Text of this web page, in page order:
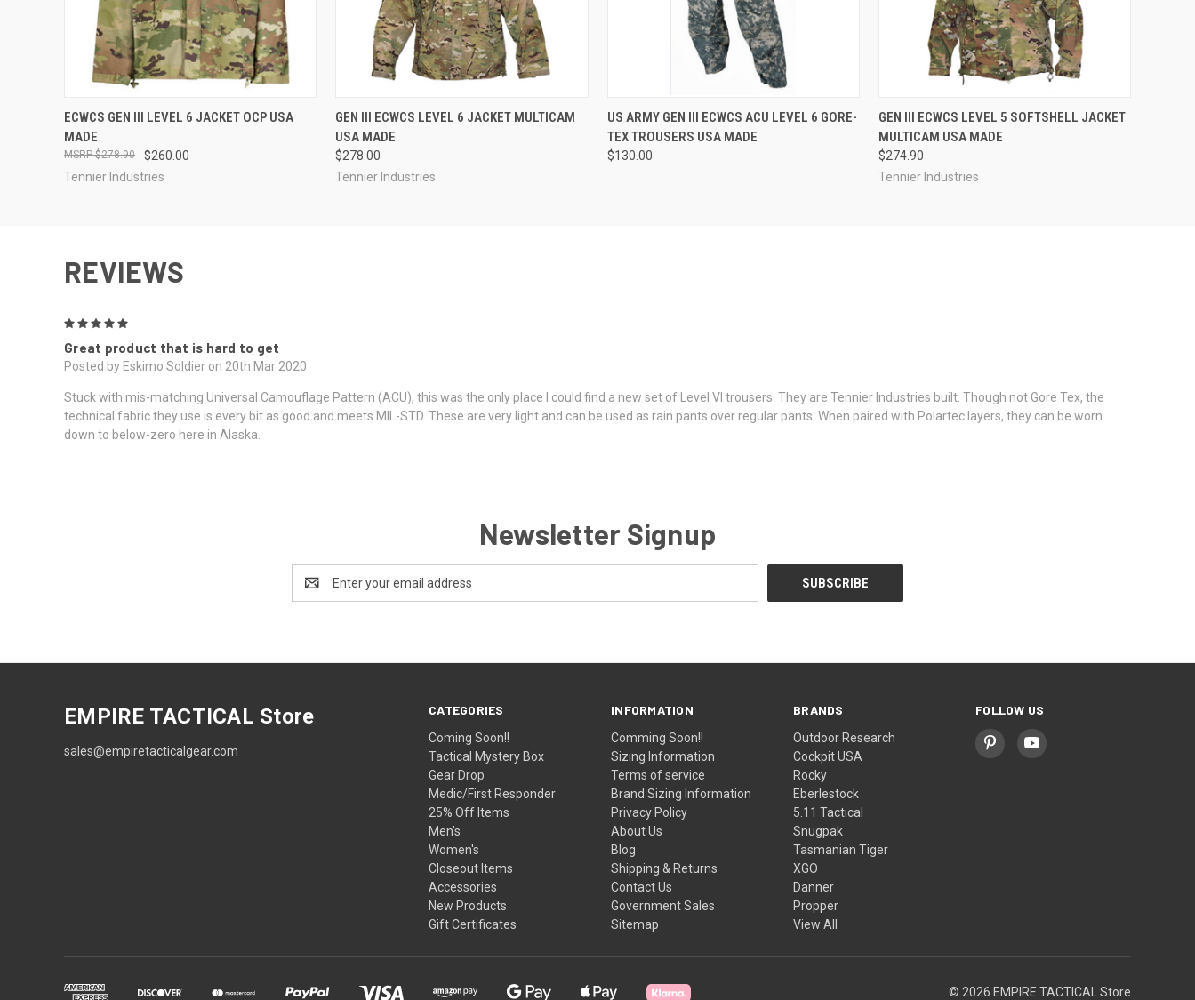
QUICK VIEW VIEW OPTIONS
ECWCS GEN III LEVEL 6 JACKET OCP USA
MADE
$260.00
$278.90
Tennier Industries
QUICK VIEW VIEW OPTIONS
GEN III ECWCS LEVEL 6 JACKET MULTICAM
USA MADE
$278.00
Tennier Industries
QUICK VIEW VIEW OPTIONS
US ARMY GEN III ECWCS ACU LEVEL 6 GORE-
TEX TROUSERS USA MADE
$130.00
QUICK VIEW VIEW OPTIONS
GEN III ECWCS LEVEL 5 SOFTSHELL JACKET
MULTICAM USA MADE
$274.90
Tennier Industries
REVIEWS
Great product that is hard to get
Posted by Eskimo Soldier on 20th Mar 2020
Stuck with mis-matching Universal Camouflage Pattern (ACU), this was the only place I could find a new set of Level VI trousers. They are Tennier Industries built. Though not Gore Tex, the
technical fabric they use is every bit as good and meets MIL-STD. These are very light and can be used as rain pants over regular pants. When paired with Polartec layers, they can be worn
down to below-zero here in Alaska.
Newsletter Signup
Address
CATEGORIES
Coming Soon!!
Tactical Mystery Box
Gear Drop
Medic/First Responder
25% Off Items
Men's
Women's
Closeout Items
Accessories
New Products
Gift Certificates
INFORMATION
Comming Soon!!
Sizing Information
Terms of service
Brand Sizing Information
Privacy Policy
About Us
Blog
Shipping & Returns
Contact Us
Government Sales
Sitemap
BRANDS
Outdoor Research
Cockpit USA
Rocky
Eberlestock
5.11 Tactical
Snugpak
Tasmanian Tiger
XGO
Danner
Propper
View All
FOLLOW US
EMPIRE TACTICAL Store
sales@empiretacticalgear.com
© 2026 EMPIRE TACTICAL Store